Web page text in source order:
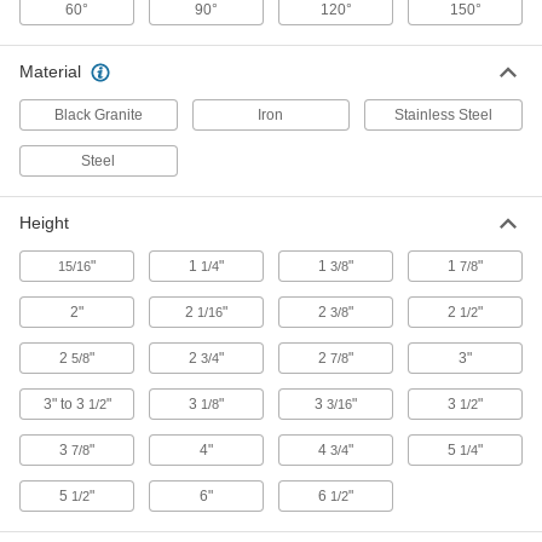
ADD
for 2.5" Maximum Workpiece Diameter
1403N67
for 8" Maximum Workpiece Diameter
1403N68
ADD
Miniature V-Block
2 Pieces
0000000
60° 90° 120° 150°
Material
Black Granite Iron Stainless Steel
Steel
Height
15/16" 1 1/4" 1 3/8" 1 7/8"
2" 2 1/16" 2 3/8" 2 1/2"
2 5/8" 2 3/4" 2 7/8" 3"
3" to 3 1/2" 3 1/8" 3 3/16" 3 1/2"
3 7/8" 4" 4 3/4" 5 1/4"
5 1/2" 6" 6 1/2"